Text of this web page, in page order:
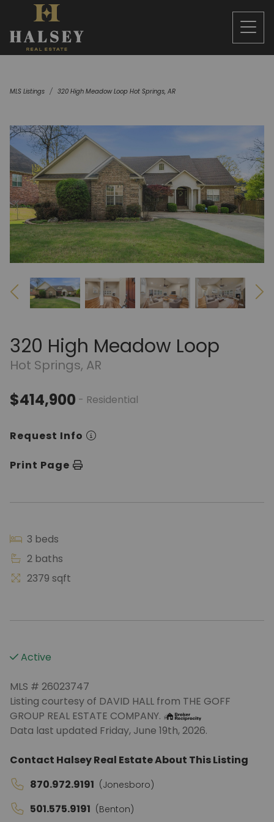
MLS Listings 320 High Meadow Loop Hot Springs, AR
320 High Meadow Loop
Hot Springs, AR
$414,900 - Residential
Request Info
Print Page
3 beds
2 baths
2379 sqft
Active
MLS # 26023747
Listing courtesy of DAVID HALL from THE GOFF
GROUP REAL ESTATE COMPANY.
Data last updated Friday, June 19th, 2026.
Contact Halsey Real Estate About This Listing
870.972.9191 (Jonesboro)
501.575.9191 (Benton)